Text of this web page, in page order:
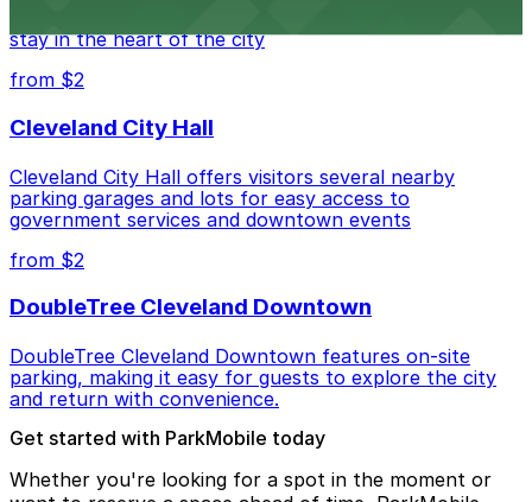
stay in the heart of the city
from $2
Cleveland City Hall
Cleveland City Hall offers visitors several nearby
parking garages and lots for easy access to
government services and downtown events
from $2
DoubleTree Cleveland Downtown
DoubleTree Cleveland Downtown features on-site
parking, making it easy for guests to explore the city
and return with convenience.
Get started with ParkMobile today
Whether you're looking for a spot in the moment or